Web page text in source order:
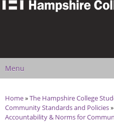
Skip to
The
Enter your keywords
Main menu
Menu
You are here
Home»The Hampshire College
Community Standards and Policies»
Accountability & Norms for